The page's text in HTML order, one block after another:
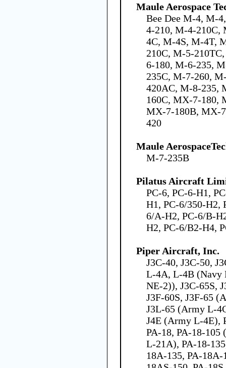
Maule Aerospace
Bee Dee M-4, M-
4-210, M-4-210C,
4C, M-4S, M-4T,
210C, M-5-
6-180, M-6-235,
235C, M-7-260,
420AC, M-8-235,
160C, MX-7-180,
MX-7-180B, MX-
420
Maule
M-7-235B
Pilatus Aircraft
PC-6, PC-6-H1,
H1, PC-6/350-H2,
6/A-H2, PC-6/B-
H2, PC-6/B2-H4,
Piper Aircraft, Inc.
J3C-40, J3C-50,
L-4A, L-4B (Navy
NE-2)), J3C-65S,
J3F-60S, J3F-65
J3L-65 (Army L-
J4E (Army L-4E),
PA-18, PA-18-105
L-21A), PA-18-
18A-135, PA-18A-